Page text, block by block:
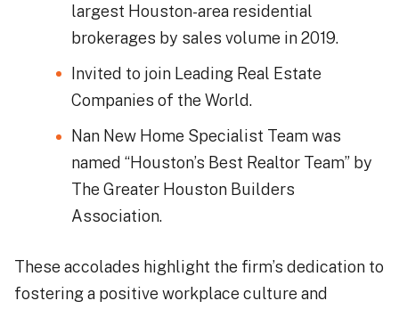
largest Houston-area residential
brokerages by sales volume in 2019.
Invited to join Leading Real Estate
Companies of the World.
Nan New Home Specialist Team was
named “Houston’s Best Realtor Team” by
The Greater Houston Builders
Association.
These accolades highlight the firm’s dedication to
fostering a positive workplace culture and